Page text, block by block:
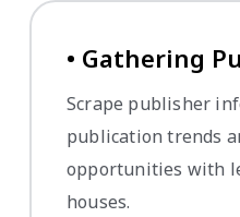
• Gathering
Scrape publisher
publication trends
opportunities with
houses.